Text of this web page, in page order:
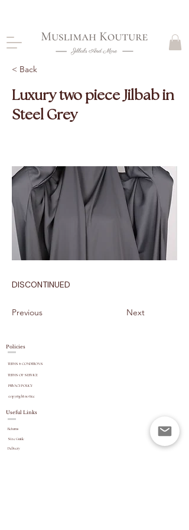
< Back
Luxury two piece Jilbab in
Steel Grey
DISCONTINUED
Previous Next
Policies
TERMS & CONDITIONS
TERMS OF SERVICE
PRIVACY POLICY
copyrightnotice
Useful Links
Returns
Size Guide
Delivery